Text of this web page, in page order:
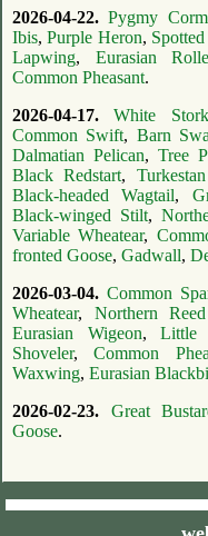
2026-04-22. Pygmy
Ibis,Purple Heron,
Lapwing, Eurasian
Common Pheasant.
2026-04-17.
White Stork
Common Swift, Barn
Dalmatian Pelican, Tree
Black Redstart,
Black-headed Wagtail,
Black-winged Stilt,
Variable Wheatear,
fronted Goose, Gadwall,
2026-03-04. Common
Wheatear, Northern
Eurasian Wigeon, Little
Shoveler,Common
Waxwing, Eurasian
2026-02-23.
Great
Goose.